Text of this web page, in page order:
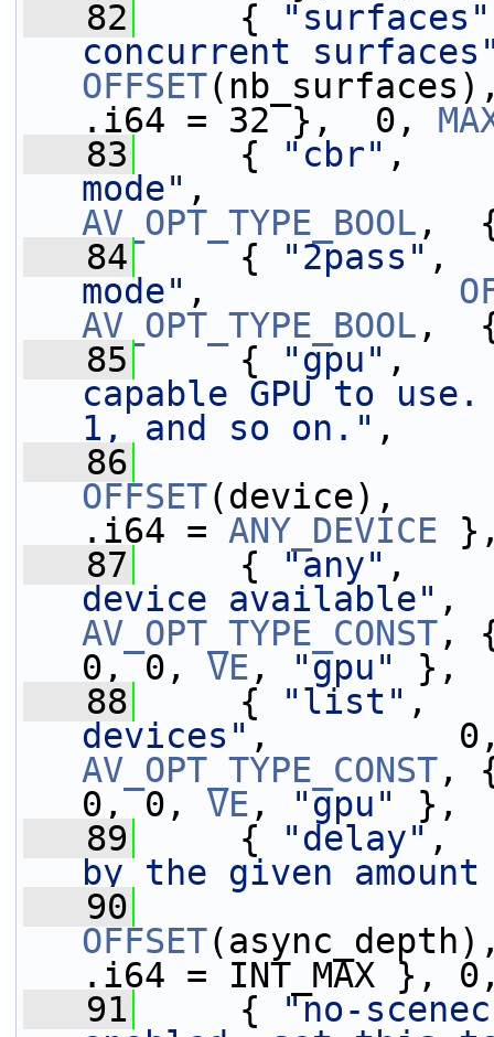
   82
{ "surfaces"
concurrent
OFFSET
.i64 = 32 },  0,
   83
{ "cbr"
mode"
AV_OPT_TYPE_BOOL ,
   84
{ "2pass"
mode" ,
AV_OPT_TYPE_BOOL ,
   85
{ "gpu"
capable GPU to
1, and so on." ,
   86
OFFSET
.i64 = ANY_DEVICE
   87
{ "any"
device available"
AV_OPT_TYPE_CONST,
0, 0, VE , "gpu"
},
   88
{ "list"
devices"
AV_OPT_TYPE_CONST,
0, 0, VE , "gpu"
},
   89
{ "delay"
by the given
   90
OFFSET
.i64 = INT_MAX },
   91
{
"no-